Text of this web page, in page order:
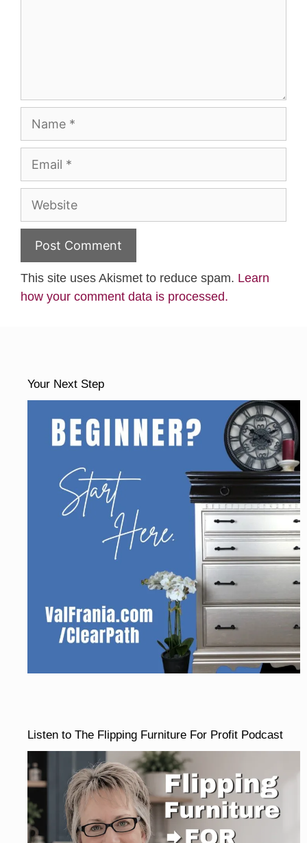
Website
This site uses Akismet to reduce spam. Learn
how your comment data is processed.
Your Next Step
Listen to The Flipping Furniture For Profit Podcast